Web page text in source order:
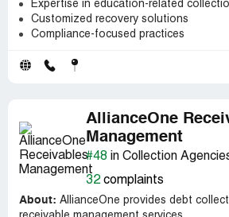
Expertise in education-related
Customized recovery solutions
Compliance-focused practices
AllianceOne
Management
#48 in Collection
32complaints
About: AllianceOne provides debt